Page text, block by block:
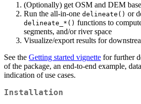
(Optionally) get OSM and DEM
Run the all-in-one delineate() or
delineate_*() functions to
segments, and/or river space
Visualize/export results for
See the Getting started vignette for further
of the package, an end-to-end example,
indication of use cases.
Installation